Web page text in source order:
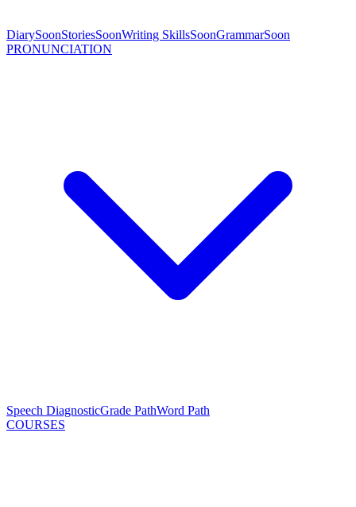
DiarySoonStoriesSoonWriting SkillsSoonGrammarSoon
PRONUNCIATION
Speech DiagnosticGrade PathWord Path
COURSES